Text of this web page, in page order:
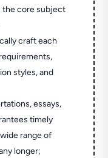
the core subject
craft each
styles, and
essays,
timely
range of
longer;